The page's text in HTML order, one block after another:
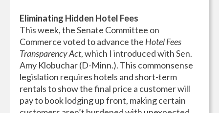
Eliminating Hidden Hotel Fees
This week, the Senate Committee on
Commerce voted to advance the Hotel Fees
Transparency Act, which I introduced with Sen.
Amy Klobuchar (D-Minn.). This commonsense
legislation requires hotels and short-term
rentals to show the final price a customer will
pay to book lodging up front, making certain